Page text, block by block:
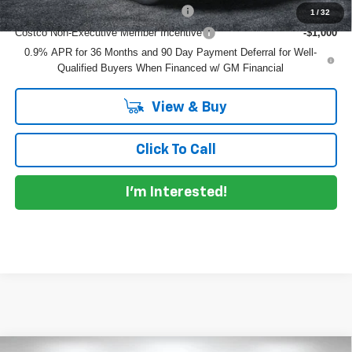
1/32
Costco Executive Member Incentive
-$1,250
Costco Non-Executive Member Incentive
-$1,000
0.9% APR for 36 Months and 90 Day Payment Deferral for Well-
Qualified Buyers When Financed w/ GM Financial
View & Buy
Click To Call
I'm Interested!